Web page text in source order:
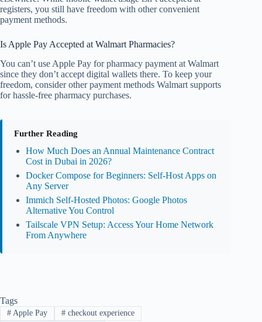
registers, you still have freedom with other convenient
payment methods.
Is Apple Pay Accepted at Walmart Pharmacies?
You can’t use Apple Pay for pharmacy payment at Walmart
since they don’t accept digital wallets there. To keep your
freedom, consider other payment methods Walmart supports
for hassle-free pharmacy purchases.
Further Reading
How Much Does an Annual Maintenance Contract
Cost in Dubai in 2026?
Docker Compose for Beginners: Self-Host Apps on
Any Server
Immich Self-Hosted Photos: Google Photos
Alternative You Control
Tailscale VPN Setup: Access Your Home Network
From Anywhere
Tags
#Apple Pay #checkout experience